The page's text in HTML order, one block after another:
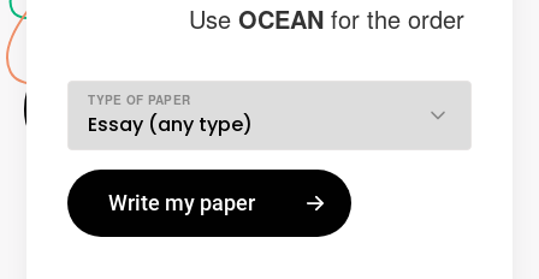
UseOCEANfor the order
TYPE OF PAPER